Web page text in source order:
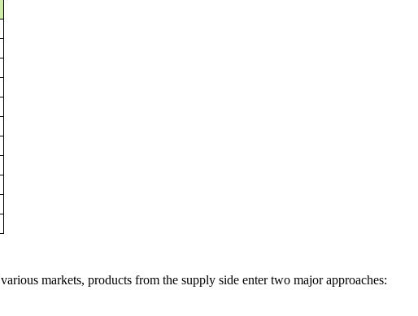
markets, products from the supply side enter two major approaches: